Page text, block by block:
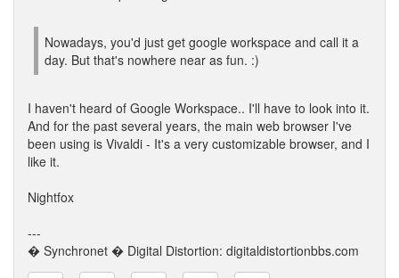
Nowadays, you'd just get google workspace and call it a
day. But that's nowhere near as fun. :)
I haven't heard of Google Workspace.. I'll have to look into it.
And for the past several years, the main web browser I've
been using is Vivaldi - It's a very customizable browser, and I
like it.
Nightfox
---
� Synchronet � Digital Distortion: digitaldistortionbbs.com